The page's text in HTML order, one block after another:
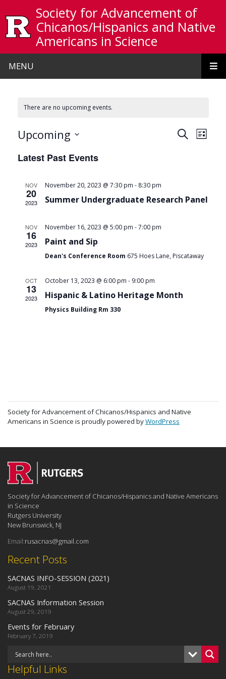
Society for Advancement of
Chicanos/Hispanics and Native
Americans in Science
MENU
There are no upcoming events.
Events
SearchList
Upcoming
date.
Latest Past Events
NOV
20
2023
November 20, 2023 @ 7:30 pm - 8:30 pm
Summer Undergraduate Research Panel
NOV
16
2023
November 16, 2023 @ 5:00 pm -7:00 pm
Paint and Sip
Dean's Conference Room 675 Hoes Lane, Piscataway
OCT
13
2023
October 13, 2023 @ 6:00 pm - 9:00 pm
Hispanic & Latino Heritage Month
Physics Building Rm 330
Society for Advancement of Chicanos/Hispanics and Native
Americans in Science is proudly powered byWordPress
Helpful Links
Recent Posts
SACNAS INFO-SESSION (2021)
August 19, 2021
SACNAS Information Session
August 29, 2019
Events for February
February 7, 2019
Society for Advancement of Chicanos/Hispanics and Native Americans
in Science
Rutgers University
New Brunswick, NJ
Email:rusacnas@gmail.com